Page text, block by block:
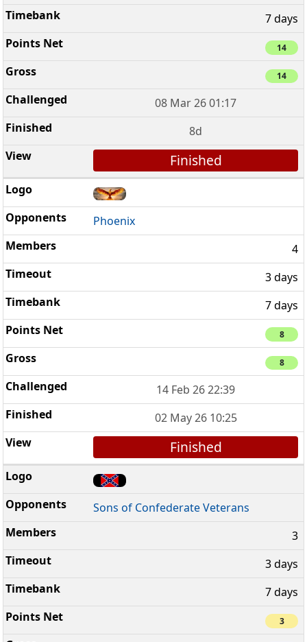
7 days
14
14
08 Mar 26 01:17
8d
Finished
Phoenix
4
3 days
7 days
8
8
14 Feb 26 22:39
02 May 26 10:25
Finished
Sons of Confederate Veterans
3
3 days
7 days
3